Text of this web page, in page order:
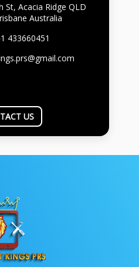
St, Acacia Ridge QLD
Australia
433660451
US